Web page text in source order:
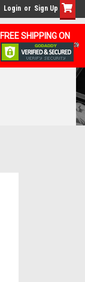
FREE SHIPPING ON
Login or Sign Up